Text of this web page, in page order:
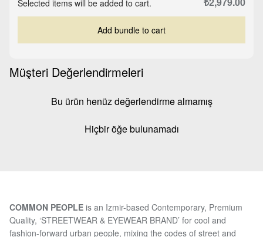
Selected items will be added to cart.
Add bundle to cart
Müşteri Değerlendirmeleri
Bu ürün henüz değerlendirme almamış
Hiçbir öğe bulunamadı
COMMON PEOPLE is an Izmir-based Contemporary, Premium
Quality, ‘STREETWEAR & EYEWEAR BRAND’ for cool and
fashion-forward urban people, mixing the codes of street and